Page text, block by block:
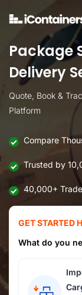
Package
Delivery
Quote, Book &
Platform
Compare
Trusted by
40,000+
GET STARTED
What do you